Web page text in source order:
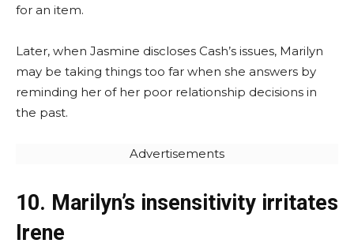
for an item.
Later, when Jasmine discloses Cash’s issues, Marilyn
may be taking things too far when she answers by
reminding her of her poor relationship decisions in
the past.
Advertisements
10. Marilyn’s insensitivity irritates
Irene